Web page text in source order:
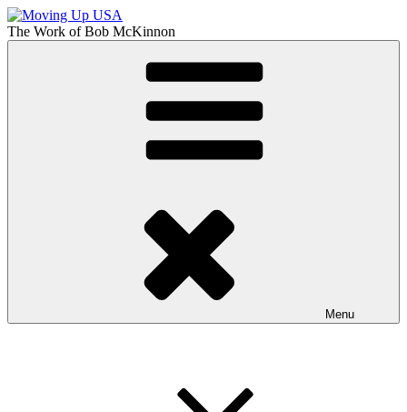
Skip
to
content
The Work ofBob McKinnon
The Truth About Getting Ahead in America
Menu